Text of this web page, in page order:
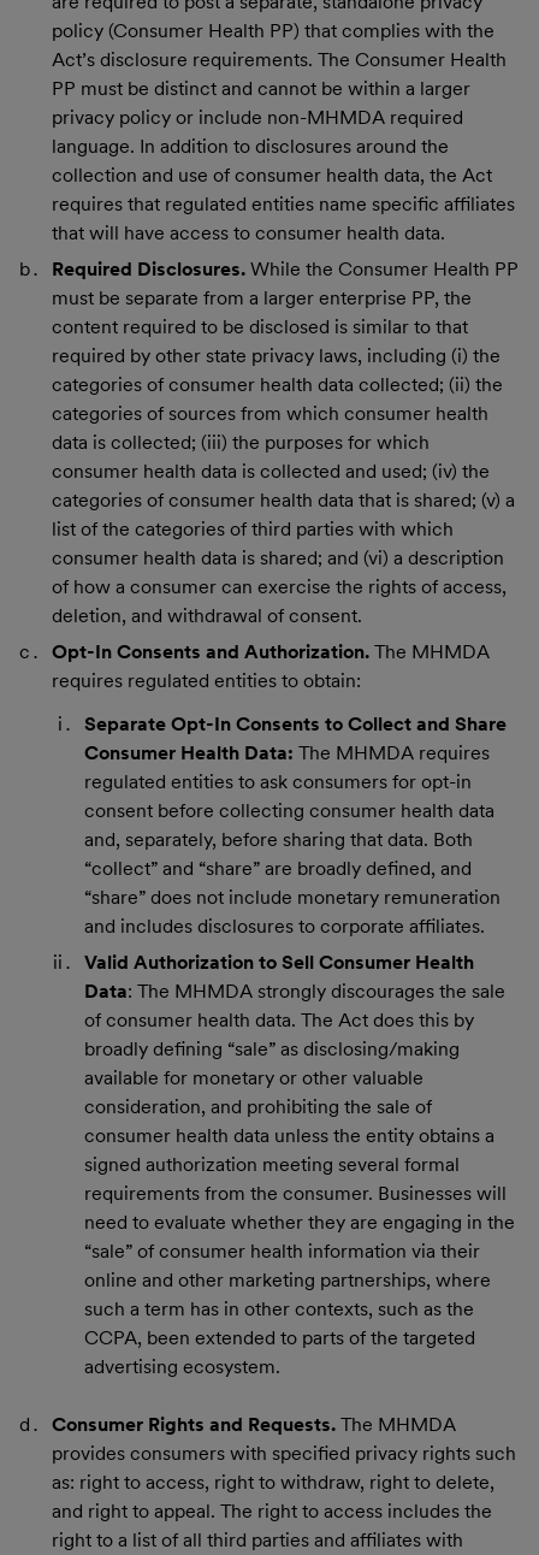
policy (Consumer Health PP) that complies with the
Act’s disclosure requirements. The Consumer Health
PP must be distinct and cannot be within a larger
privacy policy or include non-MHMDA required
language. In addition to disclosures around the
collection and use of consumer health data, the Act
requires that regulated entities name specific affiliates
that will have access to consumer health data.
Required Disclosures. While the Consumer Health PP
must be separate from a larger enterprise PP, the
content required to be disclosed is similar to that
required by other state privacy laws, including (i) the
categories of consumer health data collected; (ii) the
categories of sources from which consumer health
data is collected; (iii) the purposes for which
consumer health data is collected and used; (iv) the
categories of consumer health data that is shared; (v) a
list of the categories of third parties with which
consumer health data is shared; and (vi) a description
of how a consumer can exercise the rights of access,
deletion, and withdrawal of consent.
Opt-In Consents and Authorization. The MHMDA
requires regulated entities to obtain:
Separate Opt-In Consents to Collect and Share
Consumer Health Data: The MHMDA requires
regulated entities to ask consumers for opt-in
consent before collecting consumer health data
and, separately, before sharing that data. Both
“collect” and “share” are broadly defined, and
“share” does not include monetary remuneration
and includes disclosures to corporate affiliates.
Valid Authorization to Sell Consumer Health
Data: The MHMDA strongly discourages the sale
of consumer health data. The Act does this by
broadly defining “sale” as disclosing/making
available for monetary or other valuable
consideration, and prohibiting the sale of
consumer health data unless the entity obtains a
signed authorization meeting several formal
requirements from the consumer. Businesses will
need to evaluate whether they are engaging in the
“sale” of consumer health information via their
online and other marketing partnerships, where
such a term has in other contexts, such as the
CCPA, been extended to parts of the targeted
advertising ecosystem.
Consumer Rights and Requests.The MHMDA
provides consumers with specified privacy rights such
as: right to access, right to withdraw, right to delete,
and right to appeal. The right to access includes the
right to a list of all third parties and affiliates with